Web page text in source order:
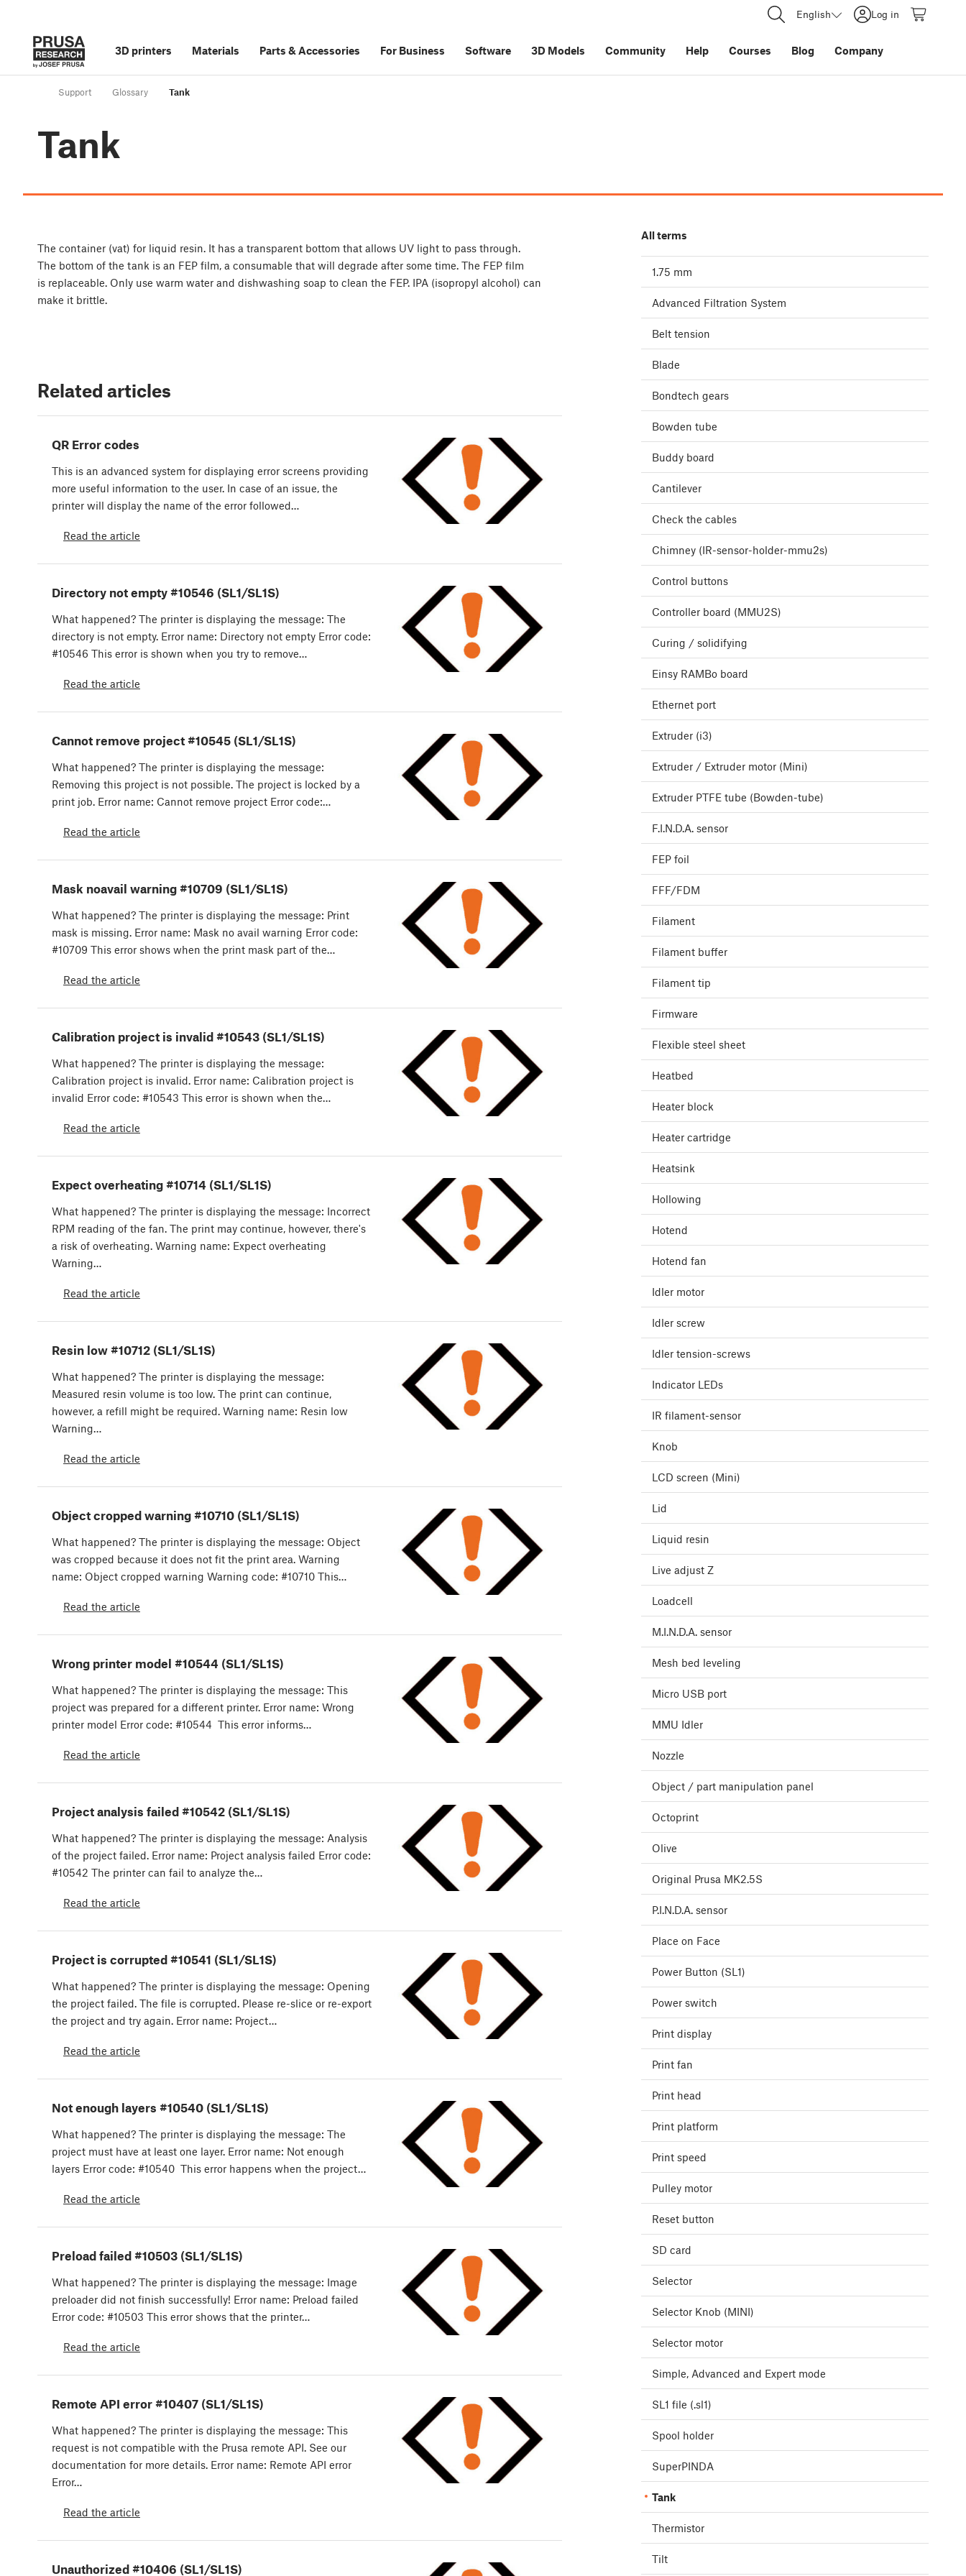
English Log in
3D printers Materials Parts &Accessories For Business Software 3D Models Community Help Courses Blog Company
Support Glossary Tank
Tank
The container (vat) for liquid resin. It has a transparent bottom that allows UV light to pass through.
The bottom of the tank is an FEP film, a consumable that will degrade after some time. The FEP film
is replaceable. Only use warm water and dishwashing soap to clean the FEP. IPA (isopropyl alcohol) can
make it brittle.
Related articles
QR Error codes
This is an advanced system for displaying error screens providing
more useful information to the user. In case of an issue, the
printer will display the name of the error followed…
Read the article
Directory not empty #10546 (SL1/SL1S)
What happened? The printer is displaying the message: The
directory is not empty. Error name: Directory not empty Error code:
#10546 This error is shown when you try to remove…
Read the article
Cannot remove project #10545 (SL1/SL1S)
What happened? The printer is displaying the message:
Removing this project is not possible. The project is locked by a
print job. Error name: Cannot remove project Error code:…
Read the article
Mask noavail warning #10709 (SL1/SL1S)
What happened? The printer is displaying the message: Print
mask is missing. Error name: Mask no avail warning Error code:
#10709 This error shows when the print mask part of the…
Read the article
Calibration project is invalid #10543 (SL1/SL1S)
What happened? The printer is displaying the message:
Calibration project is invalid. Error name: Calibration project is
invalid Error code: #10543 This error is shown when the…
Read the article
Expect overheating #10714 (SL1/SL1S)
What happened? The printer is displaying the message: Incorrect
RPM reading of the fan. The print may continue, however, there's
a risk of overheating. Warning name: Expect overheating
Warning…
Read the article
Resin low #10712 (SL1/SL1S)
What happened? The printer is displaying the message:
Measured resin volume is too low. The print can continue,
however, a refill might be required. Warning name: Resin low
Warning…
Read the article
Object cropped warning #10710 (SL1/SL1S)
What happened? The printer is displaying the message: Object
was cropped because it does not fit the print area. Warning
name: Object cropped warning Warning code: #10710 This…
Read the article
Wrong printer model #10544 (SL1/SL1S)
What happened? The printer is displaying the message: This
project was prepared for a different printer. Error name: Wrong
printer model Error code: #10544 This error informs…
Read the article
Project analysis failed #10542 (SL1/SL1S)
What happened? The printer is displaying the message: Analysis
of the project failed. Error name: Project analysis failed Error code:
#10542 The printer can fail to analyze the…
Read the article
Project is corrupted #10541 (SL1/SL1S)
What happened? The printer is displaying the message: Opening
the project failed. The file is corrupted. Please re-slice or re-export
the project and try again. Error name: Project…
Read the article
Not enough layers #10540 (SL1/SL1S)
What happened? The printer is displaying the message: The
project must have at least one layer. Error name: Not enough
layers Error code: #10540 This error happens when the project…
Read the article
Preload failed #10503 (SL1/SL1S)
What happened? The printer is displaying the message: Image
preloader did not finish successfully! Error name: Preload failed
Error code: #10503 This error shows that the printer…
Read the article
Remote API error #10407 (SL1/SL1S)
What happened? The printer is displaying the message: This
request is not compatible with the Prusa remote API. See our
documentation for more details. Error name: Remote API error
Error…
Read the article
Unauthorized #10406 (SL1/SL1S)
All terms
1.75 mm
Advanced Filtration System
Belt tension
Blade
Bondtech gears
Bowden tube
Buddy board
Cantilever
Check the cables
Chimney (IR-sensor-holder-mmu2s)
Control buttons
Controller board (MMU2S)
Curing / solidifying
Einsy RAMBo board
Ethernet port
Extruder (i3)
Extruder / Extruder motor (Mini)
Extruder PTFE tube (Bowden-tube)
F.I.N.D.A. sensor
FEP foil
FFF/FDM
Filament
Filament buffer
Filament tip
Firmware
Flexible steel sheet
Heatbed
Heater block
Heater cartridge
Heatsink
Hollowing
Hotend
Hotend fan
Idler motor
Idler screw
Idler tension-screws
Indicator LEDs
IR filament-sensor
Knob
LCD screen (Mini)
Lid
Liquid resin
Live adjust Z
Loadcell
M.I.N.D.A. sensor
Mesh bed leveling
Micro USB port
MMU Idler
Nozzle
Object / part manipulation panel
Octoprint
Olive
Original Prusa MK2.5S
P.I.N.D.A. sensor
Place on Face
Power Button (SL1)
Power switch
Print display
Print fan
Print head
Print platform
Print speed
Pulley motor
Reset button
SD card
Selector
Selector Knob (MINI)
Selector motor
Simple, Advanced and Expert mode
SL1 file (.sl1)
Spool holder
SuperPINDA
Tank
Thermistor
Tilt